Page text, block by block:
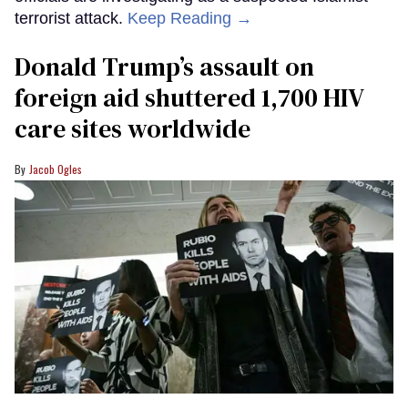
terrorist attack. Keep Reading →
Donald Trump’s assault on
foreign aid shuttered 1,700 HIV
care sites worldwide
Jacob Ogles